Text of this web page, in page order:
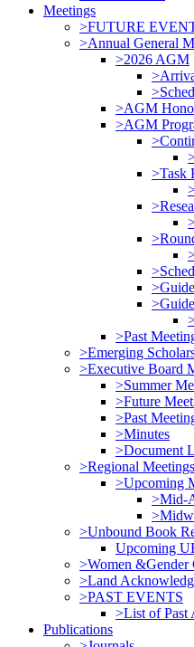
Meetings
>FUTURE
>Annual General
>2026 AGM
>AGM
>AGM
>Task
>Past
>Emerging
>Executive Board
>Summer
>Future
>Past
>Minutes
>Document
>Regional Meetings
>Upcoming
>Mid-
>Unbound Book
Upcoming
>Women &Gender
>Land
>PAST EVENTS
>List of Past
Publications